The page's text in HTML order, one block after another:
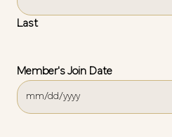
Last
Member's Join Date
MM
slash